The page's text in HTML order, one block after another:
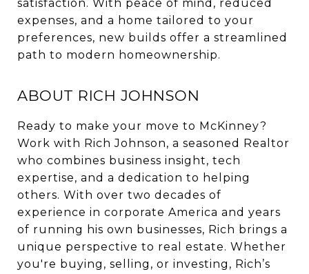
satisfaction. With peace of mind, reduced
expenses, and a home tailored to your
preferences, new builds offer a streamlined
path to modern homeownership.
ABOUT RICH JOHNSON
Ready to make your move to McKinney?
Work with Rich Johnson, a seasoned Realtor
who combines business insight, tech
expertise, and a dedication to helping
others. With over two decades of
experience in corporate America and years
of running his own businesses, Rich brings a
unique perspective to real estate. Whether
you're buying, selling, or investing, Rich’s